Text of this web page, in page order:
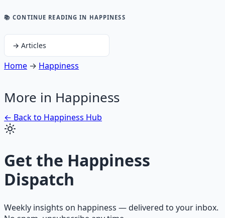
📚 CONTINUE READING IN HAPPINESS
→ Articles
Home → Happiness
More in Happiness
← Back to Happiness Hub
Get the Happiness
Dispatch
Weekly insights on happiness — delivered to your inbox.